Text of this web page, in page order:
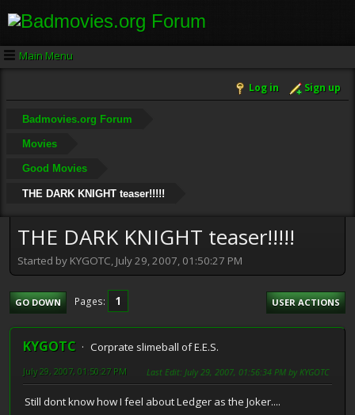
Main Menu
Log in Sign up
Badmovies.org Forum
Movies
Good Movies
THE DARK KNIGHT teaser!!!!!
THE DARK KNIGHT teaser!!!!!
Started by KYGOTC, July 29, 2007, 01:50:27 PM
GO DOWN Pages 1 USER ACTIONS
KYGOTC Corprate slimeball of E.E.S.
July 29, 2007, 01:50:27 PM Last Edit: July 29, 2007, 01:56:34 PM by KYGOTC
Still dont know how I feel about Ledger as the Joker....